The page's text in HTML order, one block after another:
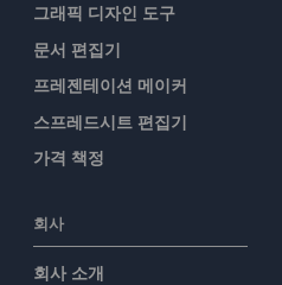
그래픽 디자인 도구
문서 편집기
프레젠테이션 메이커
스프레드시트 편집기
가격 책정
회사
회사 소개